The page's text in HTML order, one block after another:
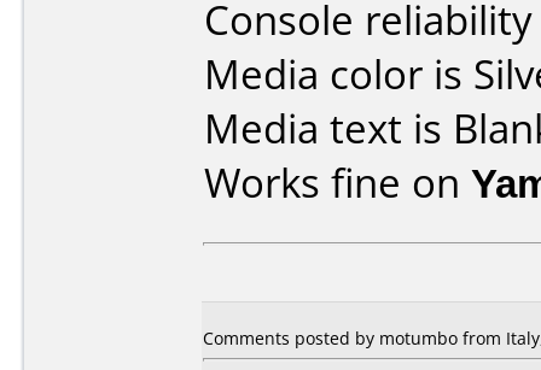
Console
Media color is
Media text is
Works fine on
Comments posted by motumbo from